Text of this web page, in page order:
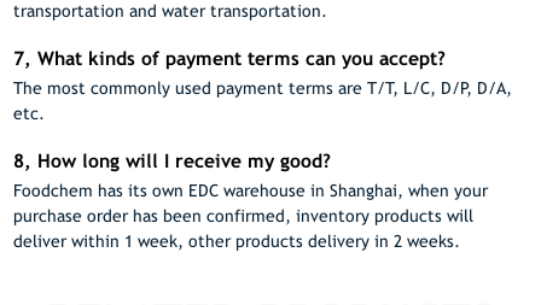
transportation and water transportation.
7, What kinds of payment terms can you accept?
The most commonly used payment terms are T/T, L/C, D/P, D/A,
etc.
8, How long will I receive my good?
Foodchem has its own EDC warehouse in Shanghai, when your
purchase order has been confirmed, inventory products will
deliver within 1 week, other products delivery in 2 weeks.